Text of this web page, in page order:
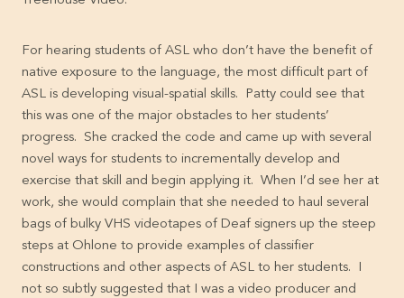
For hearing students of ASL who don’t have the benefit of
native exposure to the language, the most difficult part of
ASL is developing visual-spatial skills. Patty could see that
this was one of the major obstacles to her students’
progress. She cracked the code and came up with several
novel ways for students to incrementally develop and
exercise that skill and begin applying it. When I’d see her at
work, she would complain that she needed to haul several
bags of bulky VHS videotapes of Deaf signers up the steep
steps at Ohlone to provide examples of classifier
constructions and other aspects of ASL to her students. I
not so subtly suggested that I was a video producer and